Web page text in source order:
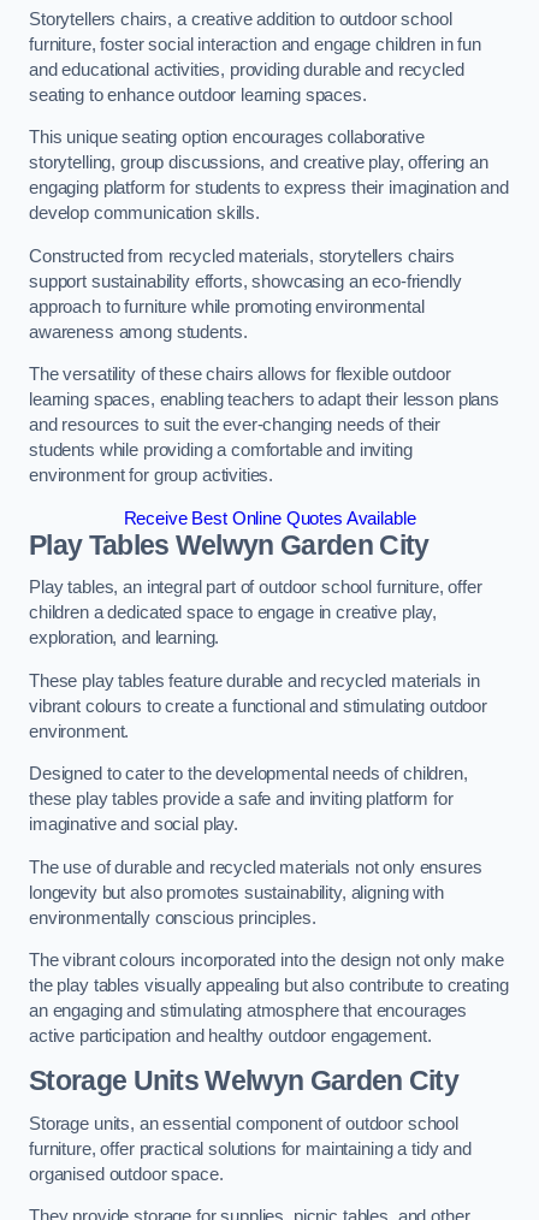
Storytellers chairs, a creative addition to outdoor school
furniture, foster social interaction and engage children in fun
and educational activities, providing durable and recycled
seating to enhance outdoor learning spaces.
This unique seating option encourages collaborative
storytelling, group discussions, and creative play, offering an
engaging platform for students to express their imagination and
develop communication skills.
Constructed from recycled materials, storytellers chairs
support sustainability efforts, showcasing an eco-friendly
approach to furniture while promoting environmental
awareness among students.
The versatility of these chairs allows for flexible outdoor
learning spaces, enabling teachers to adapt their lesson plans
and resources to suit the ever-changing needs of their
students while providing a comfortable and inviting
environment for group activities.
Receive Best Online Quotes Available
Play Tables Welwyn Garden City
Play tables, an integral part of outdoor school furniture, offer
children a dedicated space to engage in creative play,
exploration, and learning.
These play tables feature durable and recycled materials in
vibrant colours to create a functional and stimulating outdoor
environment.
Designed to cater to the developmental needs of children,
these play tables provide a safe and inviting platform for
imaginative and social play.
The use of durable and recycled materials not only ensures
longevity but also promotes sustainability, aligning with
environmentally conscious principles.
The vibrant colours incorporated into the design not only make
the play tables visually appealing but also contribute to creating
an engaging and stimulating atmosphere that encourages
active participation and healthy outdoor engagement.
Storage Units Welwyn Garden City
Storage units, an essential component of outdoor school
furniture, offer practical solutions for maintaining a tidy and
organised outdoor space.